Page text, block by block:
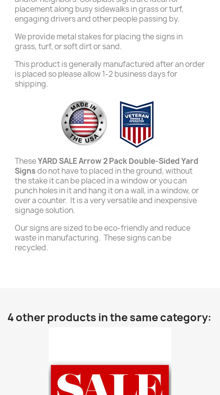
placement along busy sidewalks in grass or turf,
engaging drivers and other people passing by.
We provide metal stakes for placing the signs in
grass, turf, or soft dirt or sand.
This product is generally manufactured after an order
is placed so please allow 1-2 business days for
shipping.
TheseYARD SALE Arrow 2 Pack Double-Sided Yard
Signsdo not have to placed in the ground, without
the stake it can be placed in a window or you can
punch holes in it and hang it on a wall, in a window, or
over a counter. It is a very versatile and inexpensive
signage solution.
Our signs are sized to be eco-friendly and reduce
waste in manufacturing. These signs can be
recycled.
4 other products in the same category: